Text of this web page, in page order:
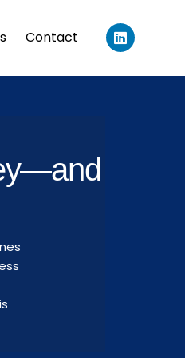
Contact L
i
n
k